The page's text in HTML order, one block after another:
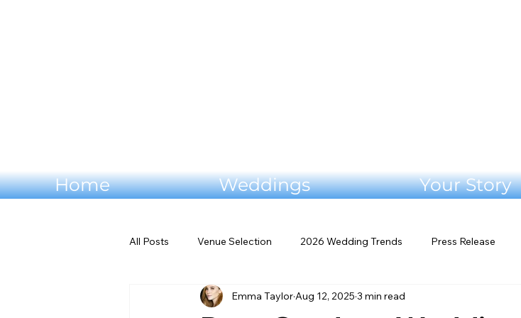
Home Weddings Your Story
All Posts Venue Selection 2026 Wedding Trends Press Release
Wedding flowers Virginia Weddings Mountain Wedding Venues
Emma Taylor Aug 12, 2025 3 min read